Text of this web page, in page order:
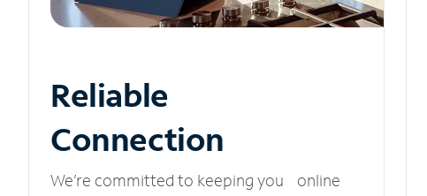
Reliable
Connection
We’re committed to keeping you online